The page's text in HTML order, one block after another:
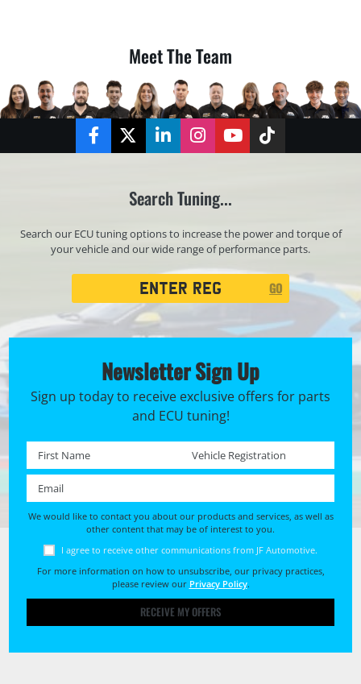
Meet The Team
FacebookTwitterLinkedInInstagramYouTubeTikTok
Search Tuning...
Search our ECU tuning options to increase the power and torque of
your vehicle and our wide range of performance parts.
GO
Newsletter Sign Up
Sign up today to receive exclusive offers for parts
and ECU tuning!
First name * Registration No. *
We would like to contact you about our products and services, as well as
other content that may be of interest to you.
I agree to receive other communications from JF Automotive.
For more information on how to unsubscribe, our privacy practices,
please review our Privacy Policy.
RECEIVE MY OFFERS